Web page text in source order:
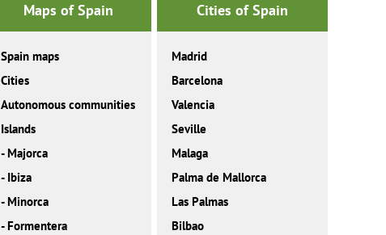
Maps of Spain
Spain maps
Cities
Autonomous communities
Islands
- Majorca
- Ibiza
- Minorca
- Formentera
Cities of Spain
Madrid
Barcelona
Valencia
Seville
Malaga
Palma de Mallorca
Las Palmas
Bilbao